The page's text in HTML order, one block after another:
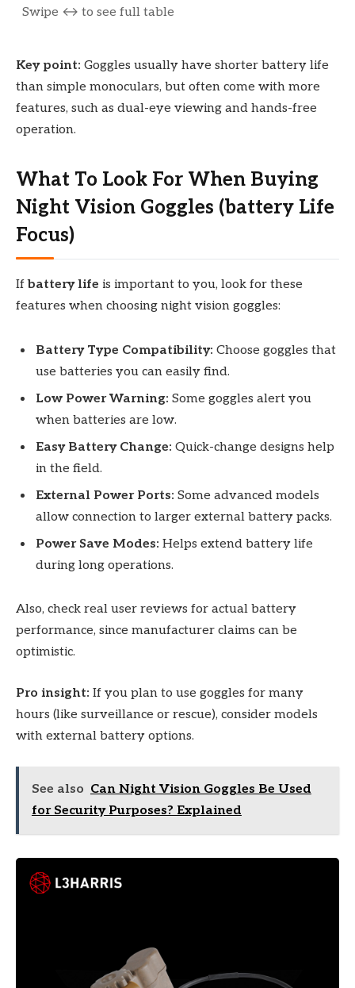
Key point: Goggles usually have shorter battery life
than simple monoculars, but often come with more
features, such as dual-eye viewing and hands-free
operation.
What To Look For When Buying
Night Vision Goggles (battery Life
Focus)
Ifbattery life is important to you, look for these
features when choosing night vision goggles:
Battery Type Compatibility: Choose goggles that
use batteries you can easily find.
Low Power Warning: Some goggles alert you
when batteries are low.
Easy Battery Change: Quick-change designs help
in the field.
External Power Ports: Some advanced models
allow connection to larger external battery packs.
Power Save Modes: Helps extend battery life
during long operations.
Also, check real user reviews for actual battery
performance, since manufacturer claims can be
optimistic.
Pro insight: If you plan to use goggles for many
hours (like surveillance or rescue), consider models
with external battery options.
See also Can Night Vision Goggles Be Used
for Security Purposes? Explained